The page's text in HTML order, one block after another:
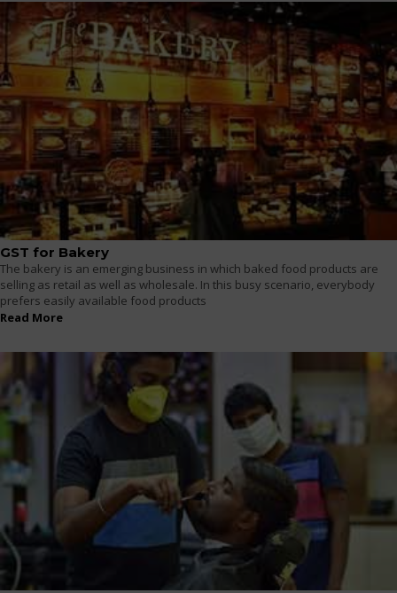
GST for Bakery
The bakery is an emerging business in which baked food products are
selling as retail as well as wholesale. In this busy scenario, everybody
prefers easily available food products
Read More